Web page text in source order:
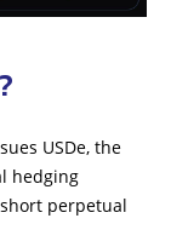
USDe, the
hedging
perpetual